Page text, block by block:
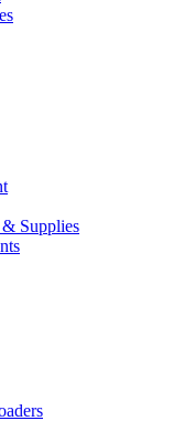
Supplies